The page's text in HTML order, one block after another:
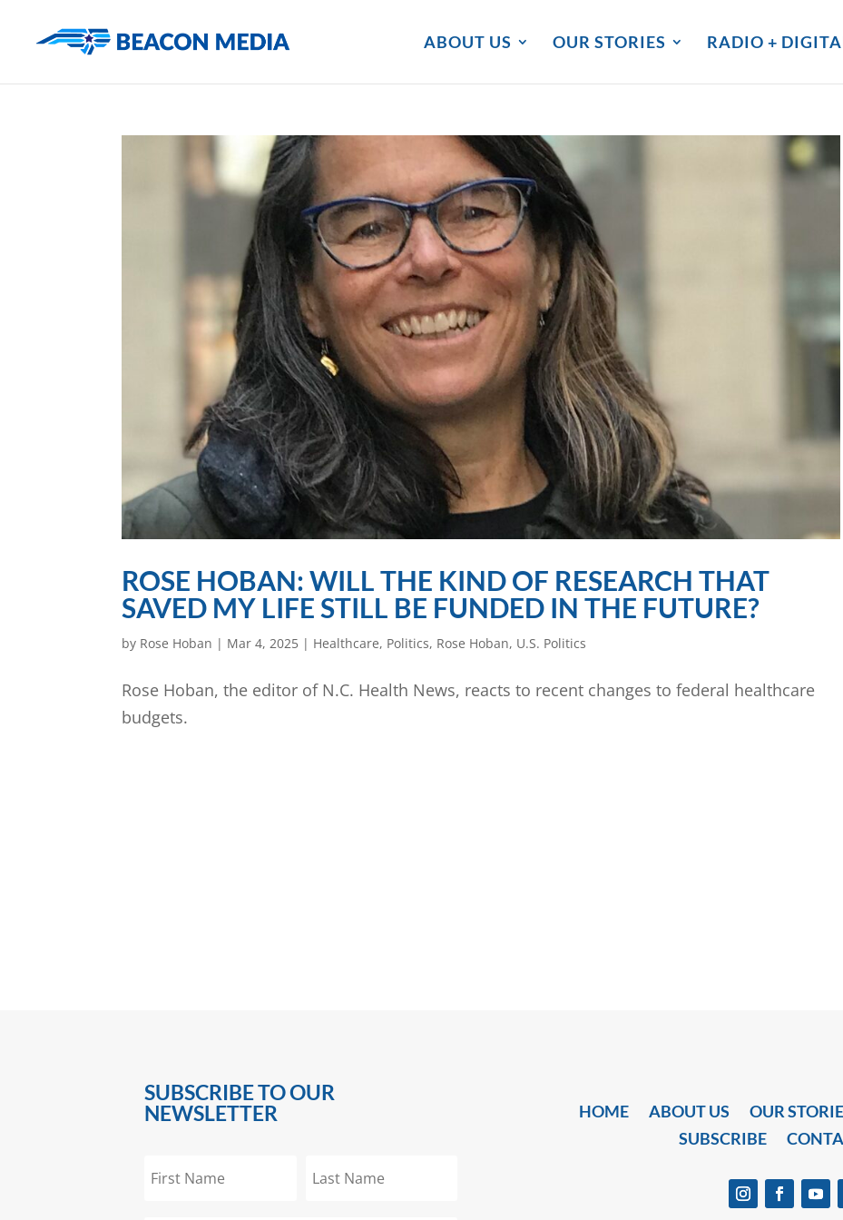
ABOUT US OUR STORIES RADIO +
ROSE HOBAN: WILL THE KIND OF RESEARCH THAT
SAVED MY LIFE STILL BE FUNDED IN THE FUTURE?
by Rose Hoban | Mar 4, 2025 | Healthcare, Politics, Rose Hoban, U.S. Politics
Rose Hoban, the editor of N.C. Health News, reacts to recent changes to federal healthcare
budgets.
SUBSCRIBE TO OUR
NEWSLETTER
HOME ABOUT US OUR
SUBSCRIBE